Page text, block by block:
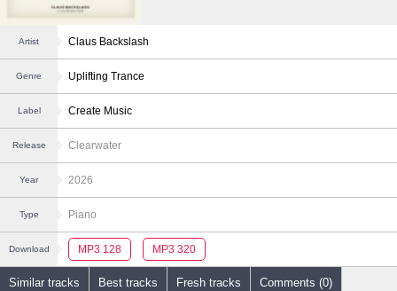
Artist Claus Backslash
Genre Uplifting Trance
Label Create Music
Release Clearwater
Year 2026
Type Piano
Download MP3 128 MP3 320
Similar tracks Best tracks Fresh tracks Comments (0)